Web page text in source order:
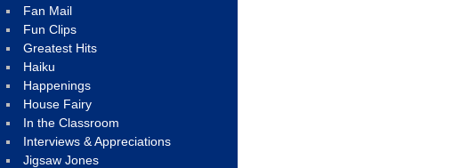
Fan Mail
Fun Clips
Greatest Hits
Haiku
Happenings
House Fairy
In the Classroom
Interviews & Appreciations
Jigsaw Jones